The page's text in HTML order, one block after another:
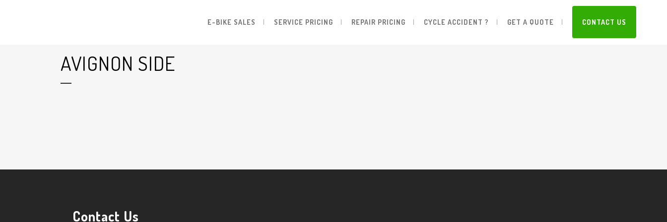
E-BIKE SALES SERVICE PRICING REPAIR PRICING CYCLE ACCIDENT ? GET A QUOTE CONTACT US
AVIGNON SIDE
Contact Us